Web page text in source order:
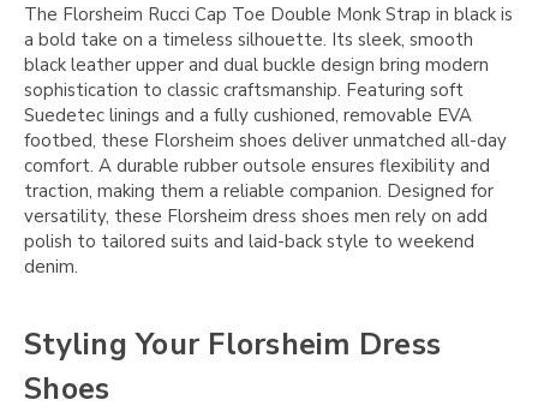
The Florsheim Rucci Cap Toe Double Monk Strap in black is
a bold take on a timeless silhouette. Its sleek, smooth
black leather upper and dual buckle design bring modern
sophistication to classic craftsmanship. Featuring soft
Suedetec linings and a fully cushioned, removable EVA
footbed, these Florsheim shoes deliver unmatched all-day
comfort. A durable rubber outsole ensures flexibility and
traction, making them a reliable companion. Designed for
versatility, these Florsheim dress shoes men rely on add
polish to tailored suits and laid-back style to weekend
denim.
Styling Your Florsheim Dress
Shoes